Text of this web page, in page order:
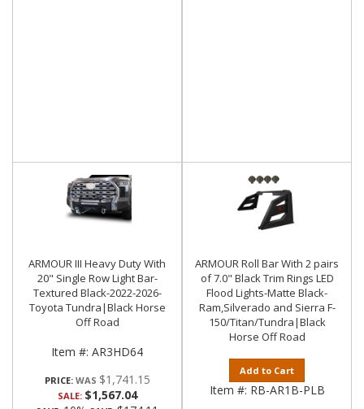
ARMOUR III Heavy Duty With
20" Single Row Light Bar-
Textured Black-2022-2026-
Toyota Tundra|Black Horse
Off Road
Item #: AR3HD64
PRICE: $1,741.15
SALE: $1,567.04
ARMOUR Roll Bar With 2 pairs
of 7.0" Black Trim Rings LED
Flood Lights-Matte Black-
Ram,Silverado and Sierra F-
150/Titan/Tundra|Black
Horse Off Road
Add to Cart
Item #: RB-AR1B-PLB